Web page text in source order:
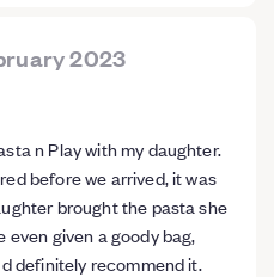
2023
n Play with my daughter.
before we arrived, it was
brought the pasta she
even given a goody bag,
definitely recommend it.